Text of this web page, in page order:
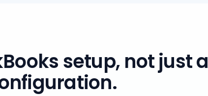
setup, not just a